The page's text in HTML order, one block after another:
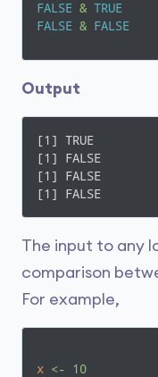
FALSE & TRUE
FALSE & FALSE
Output
[1] TRUE
[1] FALSE
[1] FALSE
[1] FALSE
The input to any
comparison
For example,
x <- 10